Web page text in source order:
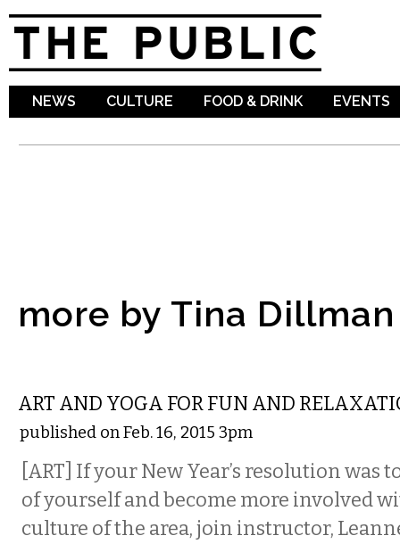
NEWS CULTURE FOOD & DRINK EVENTS
more by Tina Dillman
ART AND YOGA FOR FUN AND
published on Feb. 16, 2015 3pm
[ART] If your New Year’s resolution was
of yourself and become more involved
culture of the area, join instructor,